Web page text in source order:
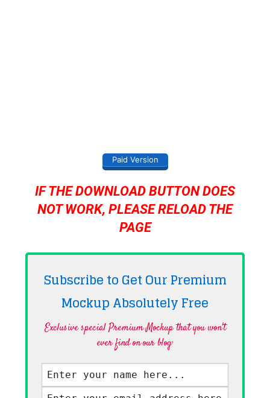
Paid Version
IF THE DOWNLOAD BUTTON DOES
NOT WORK, PLEASE RELOAD THE
PAGE
Subscribe to Get Our Premium
Mockup AbsolutelyFree
Exclusive special Premium Mockup that you won't
ever find on our blog·